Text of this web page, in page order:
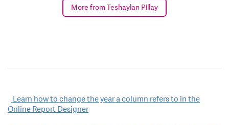
More from Teshaylan Pillay
Post
navigation
Learn how to change the year a column refers to in the
Online Report Designer